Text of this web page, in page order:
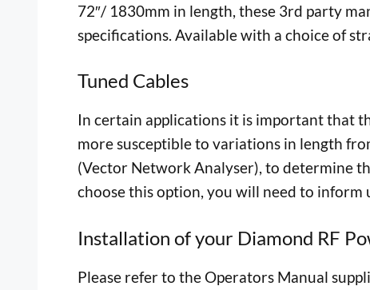
72″/ 1830mm in length, these 3rd party
specifications. Available with a choice of
Tuned Cables
In certain applications it is important that
more susceptible to variations in length
(Vector Network Analyser), to determine
choose this option, you will need to inform
Installation of your Diamond RF
Please refer to the Operators Manual